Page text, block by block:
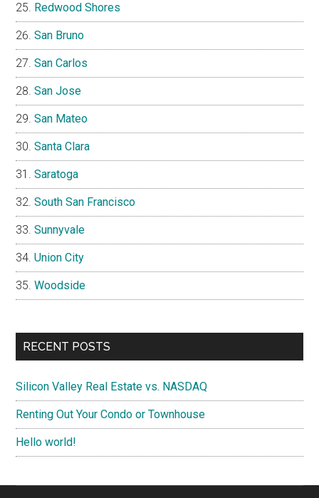
Redwood Shores
San Bruno
San Carlos
San Jose
San Mateo
Santa Clara
Saratoga
South San Francisco
Sunnyvale
Union City
Woodside
RECENT POSTS
Silicon Valley Real Estate vs. NASDAQ
Renting Out Your Condo or Townhouse
Hello world!